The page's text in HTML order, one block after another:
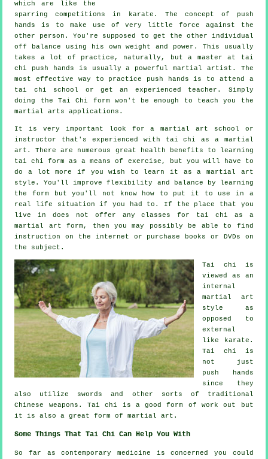
which are like the
sparring competitions in
karate . The concept of push
hands is to make use of very little force against the
other person. You're supposed to get the other individual
off balance using his own weight and power. This usually
takes a lot of practice, naturally, but a master at tai
chi push hands is usually a powerful martial artist . The
most effective way to practice push hands is to attend a
tai chi school
or get an experienced teacher. Simply
doing theTai Chi form won't be enough to teach you the
martial arts applications.
It is very important look for a martial art school or
instructor that's experienced with tai chi as a martial
art. There are numerous great health benefits to learning
tai chi form as a means of exercise, but you will have to
do a lot more if you wish to learn it as a martial art
style. You'll improve flexibility and balance by learning
the form but you'll not know how to put it to use in a
real life situation if you had to. If the place that you
live in does not offer any classes for tai chi as a
martial art form, then you may possibly be able to find
instruction
on the internet or purchase books or DVDs on
the subject.
Tai chi is
viewed as an
internal
martial art
style as
opposed to
external
like karate.
Tai chi is
not just
push hands
since they
also utilize swords and other sorts of traditional
Chinese weapons . Tai chi is a good form of work out
but
it is also a great form of martial art.
Some Things That Tai Chi Can Help You With
So far as contemporary medicine is concerned you could